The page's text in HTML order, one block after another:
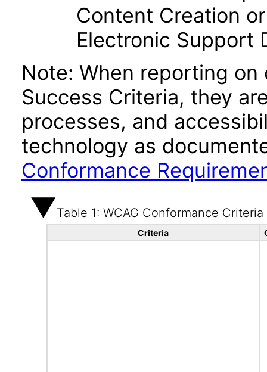
Content Creation
Electronic Support
Note: When reporting
Success Criteria, they
processes, and
technology as
Conformance
Table 1: WCAG Conformance Criteria
Criteria